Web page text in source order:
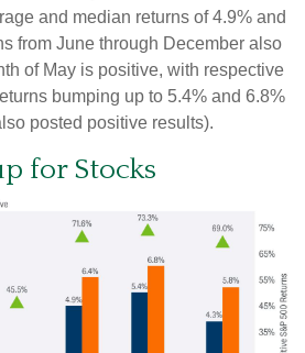
and median returns of 4.9% and
from June through December also
of May is positive, with respective
bumping up to 5.4% and 6.8%
posted positive results).
for Stocks